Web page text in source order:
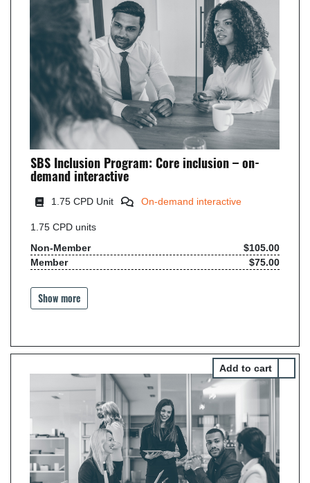
SBS Inclusion Program: Core inclusion – on-
demand interactive
1.75 CPD Unit On-demand interactive
1.75 CPD units
Non-Member
$105.00
Member
$75.00
Show more